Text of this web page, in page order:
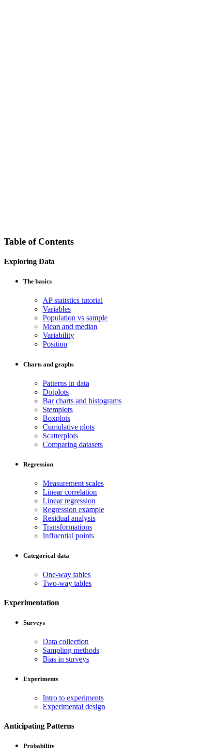
Table of Contents
Exploring Data
The basics
AP statistics tutorial
Variables
Population vs sample
Mean and median
Variability
Position
Charts and graphs
Patterns in data
Dotplots
Bar charts and histograms
Stemplots
Boxplots
Cumulative plots
Scatterplots
Comparing datasets
Regression
Measurement scales
Linear correlation
Linear regression
Regression example
Residual analysis
Transformations
Influential points
Categorical data
One-way tables
Two-way tables
Experimentation
Surveys
Data collection
Sampling methods
Bias in surveys
Experiments
Intro to experiments
Experimental design
Anticipating Patterns
Probability